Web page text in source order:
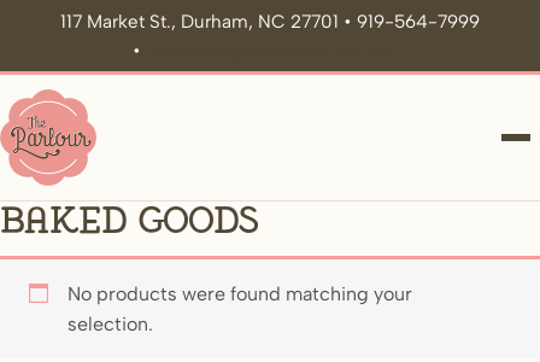
117 Market St., Durham, NC 27701 • 919-564-7999
•
Baked Goods
No products were found matching your
selection.